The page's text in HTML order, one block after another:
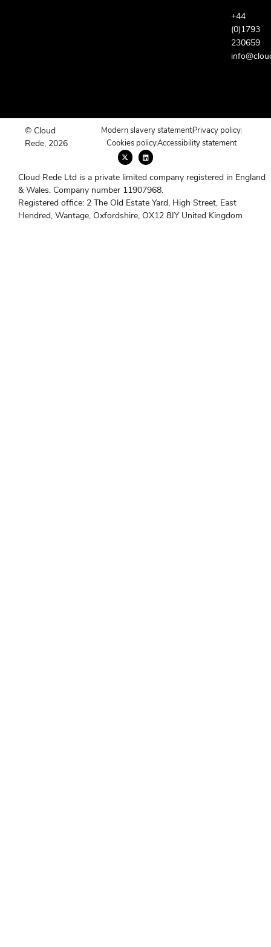
+44
(0)1793
230659
© Cloud
Rede, 2026
Modern slavery statementPrivacy policy
Cookies policyAccessibility statement
X
-
t
w
i
t
t
e
r
L
i
n
k
e
d
i
n
Cloud Rede Ltd is a private limited company registered in England
& Wales. Company number 11907968.
Registered office: 2 The Old Estate Yard, High Street, East
Hendred, Wantage, Oxfordshire, OX12 8JY United Kingdom